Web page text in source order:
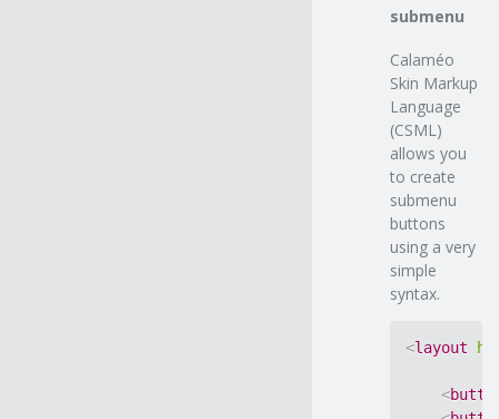
submenu
Calaméo
Skin Markup
Language
(CSML)
allows you
to create
submenu
buttons
using a very
simple
syntax.
<layout
<